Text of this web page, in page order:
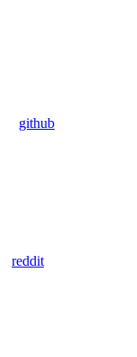
github
reddit